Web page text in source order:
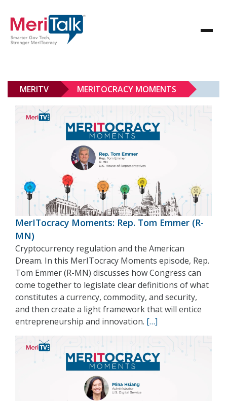
MERITV MERITOCRACY MOMENTS
MerITocracy Moments: Rep. Tom Emmer (R-
MN)
Cryptocurrency regulation and the American
Dream. In this MerITocracy Moments episode, Rep.
Tom Emmer (R-MN) discusses how Congress can
come together to legislate clear definitions of what
constitutes a currency, commodity, and security,
and then create a light framework that will entice
entrepreneurship and innovation. […]